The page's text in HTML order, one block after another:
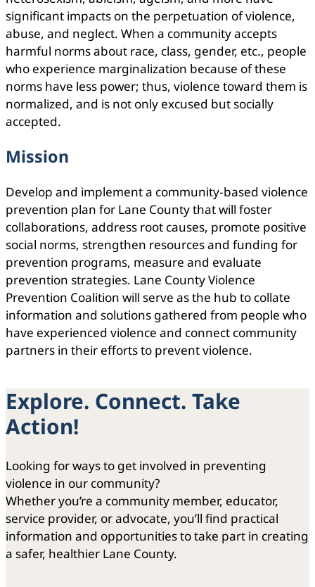
signiﬁcant impacts on the perpetuation of violence,
abuse, and neglect. When a community accepts
harmful norms about race, class, gender, etc., people
who experience marginalization because of these
norms have less power; thus, violence toward them is
normalized, and is not only excused but socially
accepted.
Mission
Develop and implement a community-based violence
prevention plan for Lane County that will foster
collaborations, address root causes, promote positive
social norms, strengthen resources and funding for
prevention programs, measure and evaluate
prevention strategies. Lane County Violence
Prevention Coalition will serve as the hub to collate
information and solutions gathered from people who
have experienced violence and connect community
partners in their efforts to prevent violence.
Explore. Connect. Take
Action!
Looking for ways to get involved in preventing
violence in our community?
Whether you’re a community member, educator,
service provider, or advocate, you’ll find practical
information and opportunities to take part in creating
a safer, healthier Lane County.